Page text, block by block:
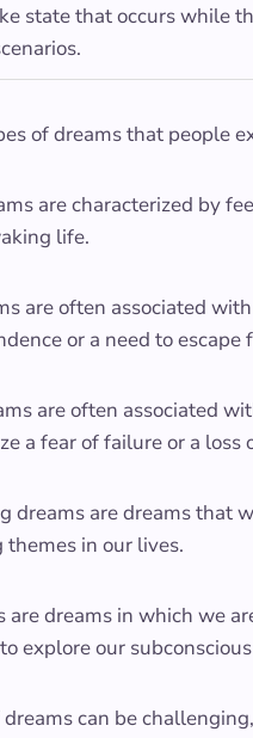
state that occurs while
of dreams that people
are characterized by
life.
are often associated
or a need to
are often associated
a fear of failure or a loss
dreams are dreams
themes in our lives.
are dreams in which we
explore our
can be